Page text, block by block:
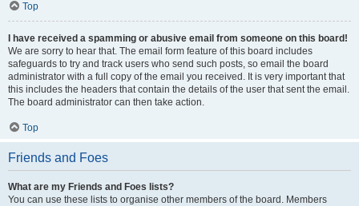
Top
I have received a spamming or abusive email from someone on this board!
We are sorry to hear that. The email form feature of this board includes
safeguards to try and track users who send such posts, so email the board
administrator with a full copy of the email you received. It is very important that
this includes the headers that contain the details of the user that sent the email.
The board administrator can then take action.
Top
Friends and Foes
What are my Friends and Foes lists?
You can use these lists to organise other members of the board. Members